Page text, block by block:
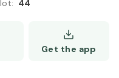
: 44
Get the app